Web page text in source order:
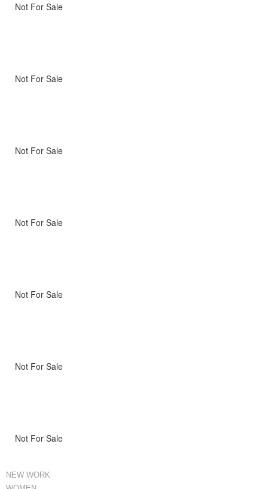
Not For Sale
Not For Sale
Not For Sale
Not For Sale
Not For Sale
Not For Sale
Not For Sale
NEW WORK